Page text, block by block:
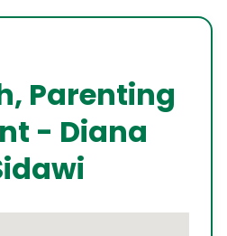
Parenting
- Diana